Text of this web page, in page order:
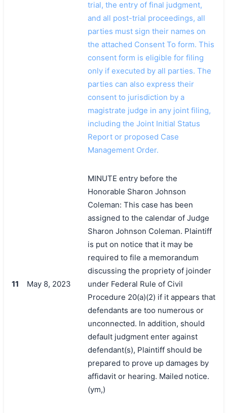
trial, the entry of final judgment,
and all post-trial proceedings, all
parties must sign their names on
the attached Consent To form. This
consent form is eligible for filing
only if executed by all parties. The
parties can also express their
consent to jurisdiction by a
magistrate judge in any joint filing,
including the Joint Initial Status
Report or proposed Case
Management Order.
11 May 8, 2023
MINUTE entry before the
Honorable Sharon Johnson
Coleman: This case has been
assigned to the calendar of Judge
Sharon Johnson Coleman. Plaintiff
is put on notice that it may be
required to file a memorandum
discussing the propriety of joinder
under Federal Rule of Civil
Procedure 20(a)(2) if it appears that
defendants are too numerous or
unconnected. In addition, should
default judgment enter against
defendant(s), Plaintiff should be
prepared to prove up damages by
affidavit or hearing. Mailed notice.
(ym,)